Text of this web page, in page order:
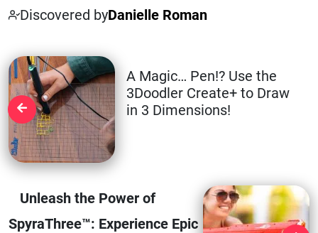
Discovered byDanielle Roman
A Magic… Pen!? Use the
3Doodler Create+ to Draw
in 3 Dimensions!
Unleash the Power of
SpyraThree™: Experience Epic